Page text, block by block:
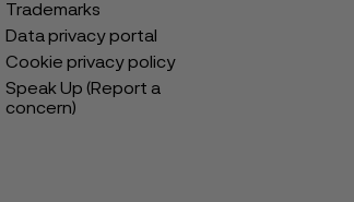
Trademarks
Data privacy portal
Cookie privacy policy
Speak Up (Report a
concern)